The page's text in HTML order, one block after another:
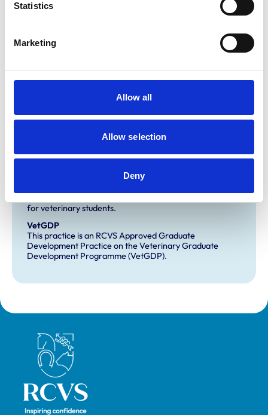
Statistics
Marketing
Allow all
Allow selection
Deny
Open At Weekends
Accreditations and awards
Development and training
for veterinary students.
VetGDP
This practice is an RCVS Approved Graduate
Development Practice on the Veterinary Graduate
Development Programme (VetGDP).
Royal College of Veterinary Surgeons